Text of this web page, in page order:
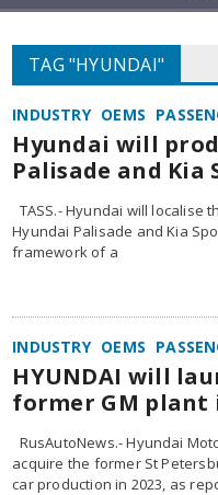
TAG "HYUNDAI"
INDUSTRY OEMS
Hyundai will
Palisade and Kia
TASS.- Hyundai will localise
Hyundai Palisade and Kia
framework of a
INDUSTRY OEMS
HYUNDAI will
former GM plant
RusAutoNews.- Hyundai
acquire the former St
car production in 2023, as